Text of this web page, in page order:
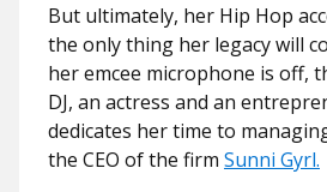
But ultimately, her Hip Hop
the only thing her legacy will
her emcee microphone is off,
DJ, an actress and an
dedicates her time to
the CEO of the firm Sunni Gyrl.